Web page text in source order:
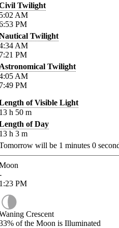
Twilight
AM
PM
Twilight
AM
PM
Twilight
AM
PM
of Visible Light
h 50 m
of Day
h 3 m
will be 1 minutes 0
PM
Crescent
of the Moon is Illuminated